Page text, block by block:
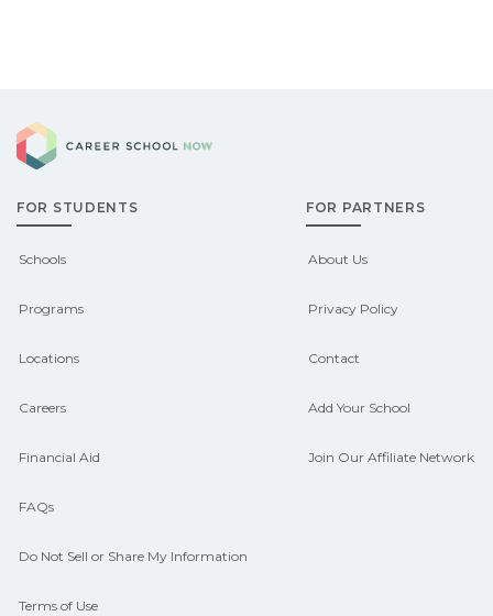
FOR STUDENTS
Schools
Programs
Locations
Careers
Financial Aid
FAQs
Do Not Sell or Share My Information
Terms of Use
FOR PARTNERS
About Us
Privacy Policy
Contact
Add Your School
Join Our Affiliate Network